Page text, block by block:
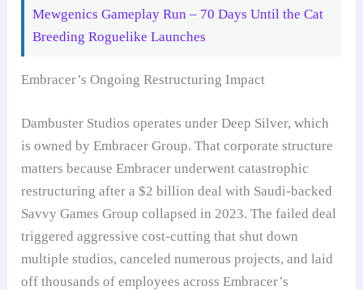
Mewgenics Gameplay Run – 70 Days Until the Cat
Breeding Roguelike Launches
Embracer’s Ongoing Restructuring Impact
Dambuster Studios operates under Deep Silver, which
is owned by Embracer Group. That corporate structure
matters because Embracer underwent catastrophic
restructuring after a $2 billion deal with Saudi-backed
Savvy Games Group collapsed in 2023. The failed deal
triggered aggressive cost-cutting that shut down
multiple studios, canceled numerous projects, and laid
off thousands of employees across Embracer’s